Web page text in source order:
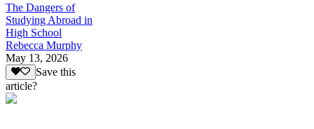
The Dangers of
Studying Abroad in
High School
Rebecca Murphy
May 13, 2026
Save this
article?